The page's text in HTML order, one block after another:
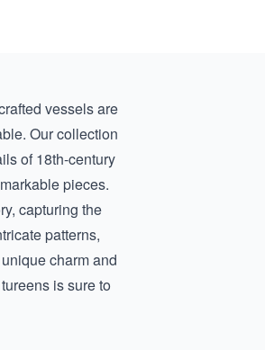
vessels are
Our collection
of18th-century
pieces.
capturing the
patterns,
charm and
is sure to